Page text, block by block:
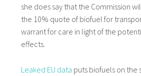
she does say that the Commission
the 10% quote of biofuel for
warrant for care in light of the
effects.
Leaked EU data puts biofuels on the